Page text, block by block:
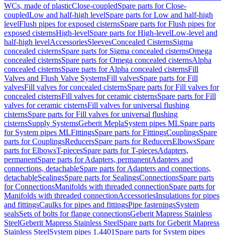
WCs, made of plasticClose-coupledSpare parts for Close-
coupledLow and half-high levelSpare parts for Low and half-high
levelFlush pipes for exposed cisternsSpare parts for Flush pipes for
exposed cisternsHigh-levelSpare parts for High-levelLow-level and
half-high levelAccessoriesSleevesConcealed CisternsSigma
concealed cisternsSpare parts for Sigma concealed cisternsOmega
concealed cisternsSpare parts for Omega concealed cisternsAlpha
concealed cisternsSpare parts for Alpha concealed cisternsFill
Valves and Flush Valve SystemsFill valvesSpare parts for Fill
valvesFill valves for concealed cisternsSpare parts for Fill valves for
concealed cisternsFill valves for ceramic cisternsSpare parts for Fill
valves for ceramic cisternsFill valves for universal flushing
cisternsSpare parts for Fill valves for universal flushing
cisternsSupply SystemsGeberit MeplaSystem pipes MLSpare parts
for System pipes MLFittingsSpare parts for FittingsCouplingsSpare
parts for CouplingsReducersSpare parts for ReducersElbowsSpare
parts for ElbowsT-piecesSpare parts for T-piecesAdapters,
permanentSpare parts for Adapters, permanentAdapters and
connections, detachableSpare parts for Adapters and connections,
detachableSealingsSpare parts for SealingsConnectionsSpare parts
for ConnectionsManifolds with threaded connectionSpare parts for
Manifolds with threaded connectionAccessoriesInsulations for pipes
and fittingsCaulks for pipes and fittingsPipe fasteningsSystem
sealsSets of bolts for flange connectionsGeberit Mapress Stainless
SteelGeberit Mapress Stainless SteelSpare parts for Geberit Mapress
Stainless SteelSystem pipes 1.4401 Spare parts for System pipes